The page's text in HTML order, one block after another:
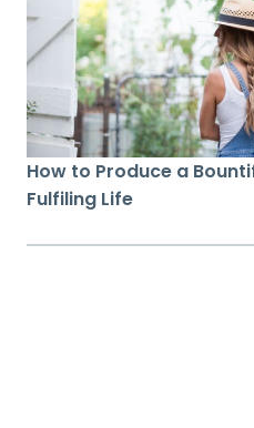
How to Produce a
Fulfiling Life